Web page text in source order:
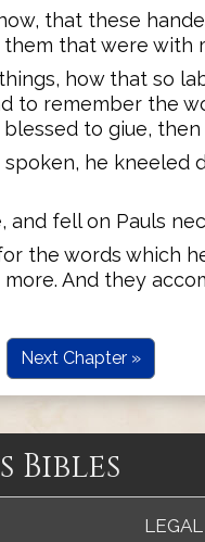
that these
that were with
how that so
to remember the
to giue,
he kneeled
fell on Pauls
the words which
And they
Next Chapter »
Bibles
LEGAL